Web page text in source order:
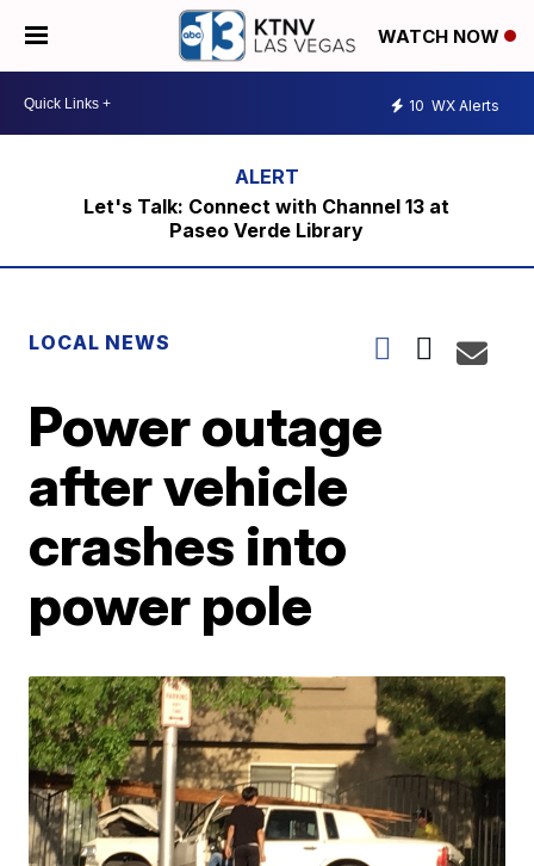
WATCH NOW
10 WX Alerts
Let's Talk: Connect with Channel 13 at
Paseo Verde Library
LOCAL NEWS
Power outage
after vehicle
crashes into
power pole